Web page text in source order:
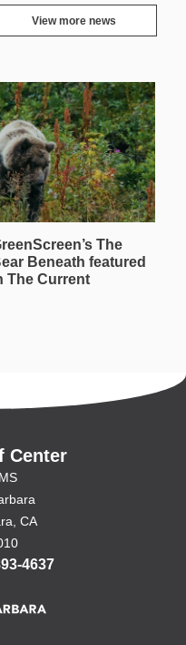
View more news
The
Beneath featured
The Current
Center
CA
4637